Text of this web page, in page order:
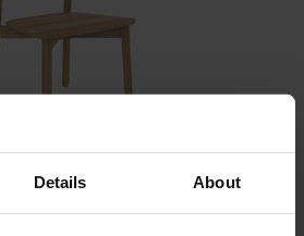
Details About
Casale
ETHNICRAFT